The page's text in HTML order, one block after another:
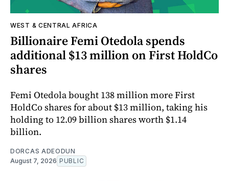
WEST & CENTRAL AFRICA
Billionaire Femi Otedola spends
additional $13 million on First HoldCo
shares
Femi Otedola bought 138 million more First
HoldCo shares for about $13 million, taking his
holding to 12.09 billion shares worth $1.14
billion.
DORCAS ADEODUN
August 7, 2026 PUBLIC